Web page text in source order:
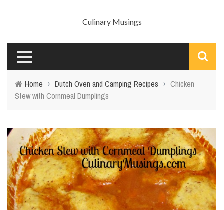
Culinary Musings
Home › Dutch Oven and Camping Recipes › Chicken
Stew with Cornmeal Dumplings